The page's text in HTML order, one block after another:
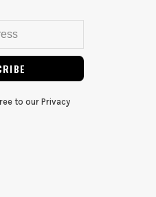
to our Privacy